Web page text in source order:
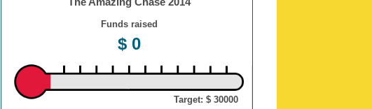
Funds raised
$ 0
Target: $ 30000